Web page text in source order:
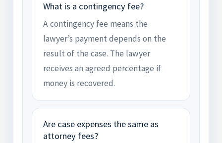
What is a contingency fee?
A contingency fee means the
lawyer’s payment depends on the
result of the case. The lawyer
receives an agreed percentage if
money is recovered.
Are case expenses the same as
attorney fees?